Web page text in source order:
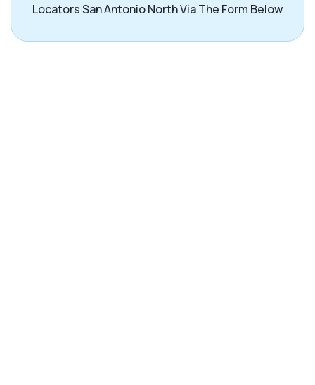
Locators San Antonio North Via The Form Below